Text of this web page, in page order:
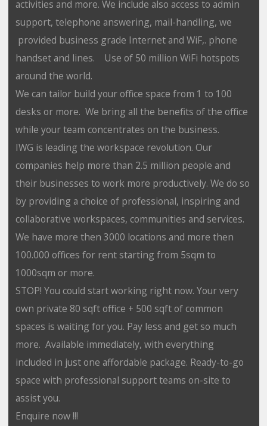
activities and more. We include also access to admin
support, telephone answering, mail-handling, we
provided business grade Internet and WiF,. phone
handset and lines. Use of 50 million WiFi hotspots
around the world.
We can tailor build your office space from 1 to 100
desks or more. We bring all the benefits of the office
while your team concentrates on the business.
IWG is leading the workspace revolution. Our
companies help more than 2.5 million people and
their businesses to work more productively. We do so
by providing a choice of professional, inspiring and
collaborative workspaces, communities and services.
We have more then 3000 locations and more then
100.000 offices for rent starting from 5sqm to
1000sqm or more.
STOP! You could start working right now. Your very
own private 80 sqft office + 500 sqft of common
spaces is waiting for you. Pay less and get so much
more. Available immediately, with everything
included in just one affordable package. Ready-to-go
space with professional support teams on-site to
assist you.
Enquire now !!!